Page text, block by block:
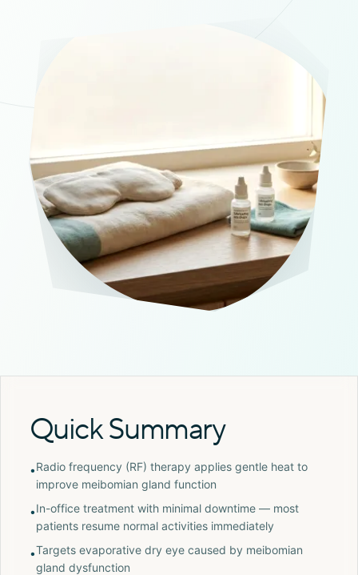
Quick Summary
•Radio frequency (RF) therapy applies gentle heat to
improve meibomian gland function
•In-office treatment with minimal downtime — most
patients resume normal activities immediately
•Targets evaporative dry eye caused by meibomian
gland dysfunction